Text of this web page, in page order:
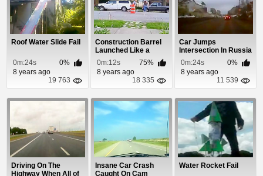
Roof Water Slide Fail
0m:24s
0%
8 years ago
19 763
Construction Barrel
Launched Like a
Rocket
0m:12s
75%
8 years ago
18 335
Car Jumps
Intersection In Russia
0m:24s
0%
8 years ago
11 539
Driving On The
Highway When All of
Insane Car Crash
Caught On Cam
Water Rocket Fail